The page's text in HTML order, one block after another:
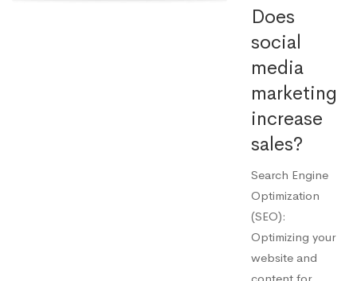
Does
social
media
marketing
increase
sales?
Search Engine
Optimization
(SEO):
Optimizing your
website and